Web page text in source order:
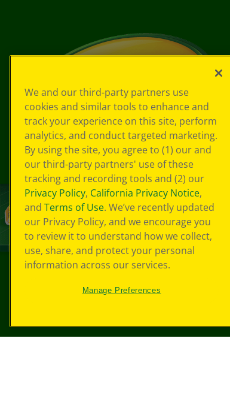
We and our third-party partners use
cookies and similar tools to enhance and
track your experience on this site, perform
analytics, and conduct targeted marketing.
By using the site, you agree to (1) our and
our third-party partners' use of these
tracking and recording tools and (2) our
Privacy Policy, California Privacy Notice,
and Terms of Use. We’ve recently updated
our Privacy Policy, and we encourage you
to review it to understand how we collect,
use, share, and protect your personal
information across our services.
Manage Preferences